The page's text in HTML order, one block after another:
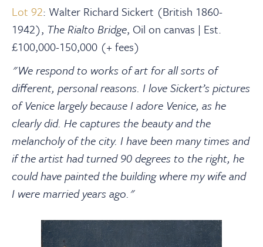
Lot 92: Walter Richard Sickert (British 1860-
1942), The Rialto Bridge, Oil on canvas | Est.
£100,000-150,000 (+ fees)
"We respond to works of art for all sorts of
different, personal reasons. I love Sickert’s pictures
of Venice largely because I adore Venice, as he
clearly did. He captures the beauty and the
melancholy of the city. I have been many times and
if the artist had turned 90 degrees to the right, he
could have painted the building where my wife and
I were married years ago."